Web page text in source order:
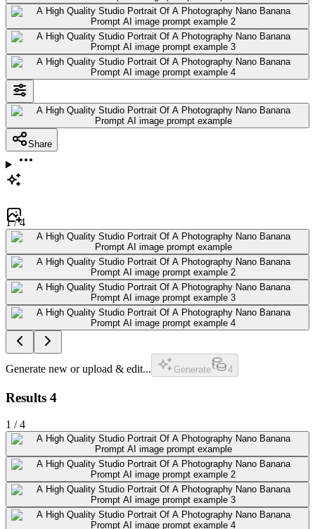
Share
1/4
Generate new or upload & edit... Generate 4
Results 4
1 /4